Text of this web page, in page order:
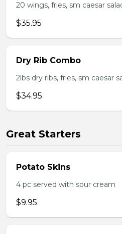
20 wings, fries, sm caesar
$35.95
Dry Rib Combo
2lbs dry ribs, fries, sm caesar
$34.95
Great Starters
Potato Skins
4 pc served with sour cream
$9.95